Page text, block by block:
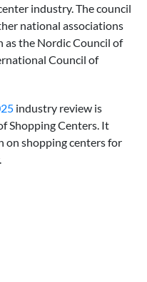
industry. The council
national associations
as the Nordic Council of
Council of
industry review is
Shopping Centers. It
on shopping centers for